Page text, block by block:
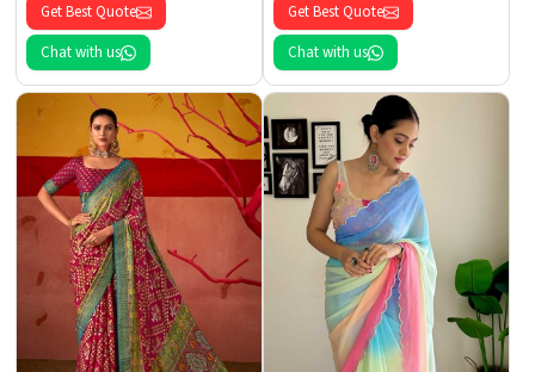
Get Best Quote
Chat with us
Get Best Quote
Chat with us